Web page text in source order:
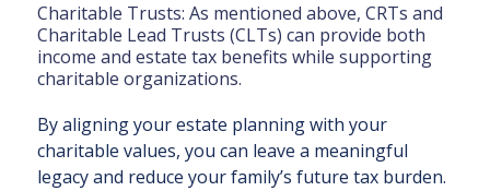
Charitable Trusts: As mentioned above, CRTs and
Charitable Lead Trusts (CLTs) can provide both
income and estate tax benefits while supporting
charitable organizations.
By aligning your estate planning with your
charitable values, you can leave a meaningful
legacy and reduce your family’s future tax burden.